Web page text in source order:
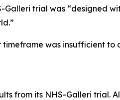
trial was “designed
was insufficient
from its NHS-Galleri